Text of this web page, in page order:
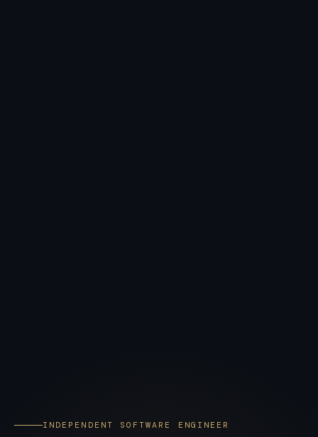
INDEPENDENT SOFTWARE ENGINEER